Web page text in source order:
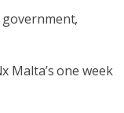
Malta’s one week